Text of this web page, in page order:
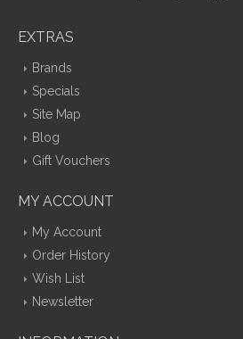
EXTRAS
Brands
Specials
Site Map
Blog
Gift Vouchers
MY ACCOUNT
My Account
Order History
Wish List
Newsletter